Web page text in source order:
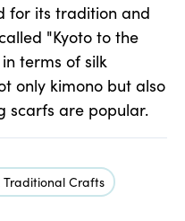
for its tradition and
"Kyoto to the
terms of silk
only kimono but also
scarfs are popular.
Traditional Crafts